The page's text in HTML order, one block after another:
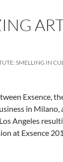
SMELLING IN
Exsence,
in Milano,
Angeles
at Exsence
Awards: